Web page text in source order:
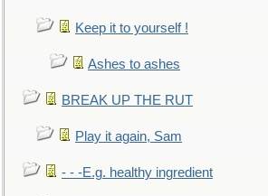
Keep it to yourself !
Ashes to ashes
BREAK UP THE RUT
Play it again, Sam
- - -E.g. healthy ingredient